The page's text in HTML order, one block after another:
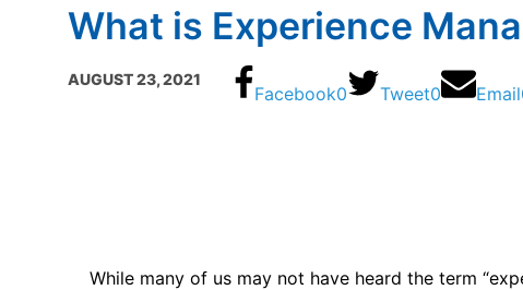
What is Experience
AUGUST 23, 2021
Facebook0 Tweet0 Email
While many of us may not have heard the term